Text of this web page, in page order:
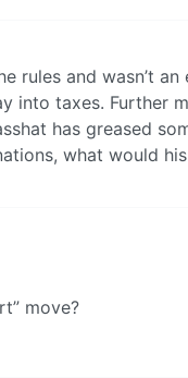
rules and wasn’t an
into taxes. Further
has greased
what would
move?